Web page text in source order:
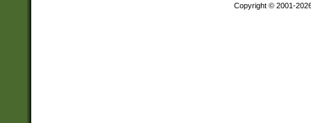
Copyright © 2001-